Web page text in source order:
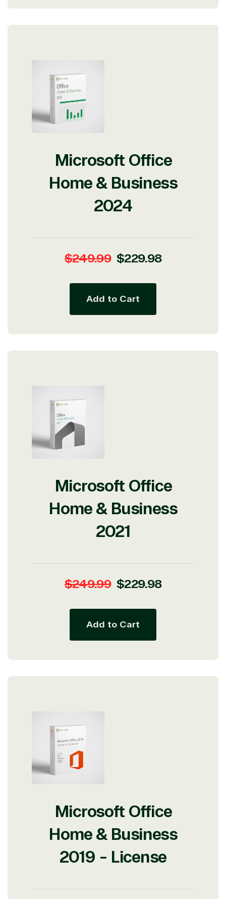
Microsoft Office
Home & Business
2024
Regular
$249.99 Sale
$229.98
Add to Cart
Microsoft Office
Home & Business
2021
Regular
$249.99 Sale
$229.98
Add to Cart
Microsoft Office
Home & Business
2019 - License